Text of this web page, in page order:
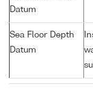
Datum
Sea Floor Depth
Datum